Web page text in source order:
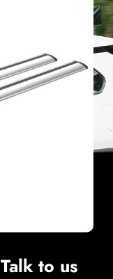
to us